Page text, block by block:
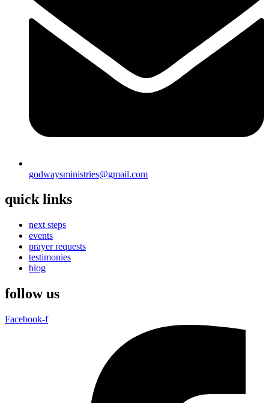
godwaysministries@gmail.com
quick links
next steps
events
prayer requests
testimonies
blog
follow us
Facebook-f